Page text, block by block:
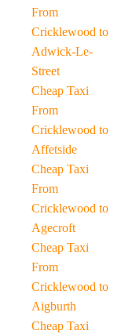
From
Cricklewood to
Adwick-Le-
Street
Cheap Taxi
From
Cricklewood to
Affetside
Cheap Taxi
From
Cricklewood to
Agecroft
Cheap Taxi
From
Cricklewood to
Aigburth
Cheap Taxi